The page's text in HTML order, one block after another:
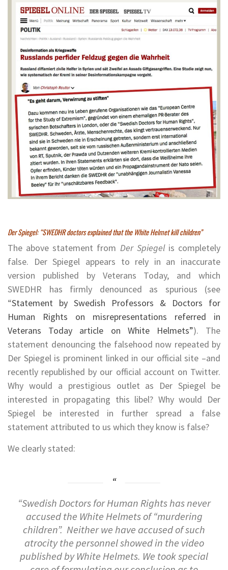
Der Spiegel: “SWEDHR doctors explained that the White Helmet kill children”
The above statement from Der Spiegelis completely
false. Der Spiegel appears to rely in an inaccurate
version published by Veterans Today, and which
SWEDHR has firmly denounced as spurious (see
“Statement by Swedish Professors & Doctors for
Human Rights on misrepresentations referred in
Veterans Today article on White Helmets”). The
statement denouncing the falsehood now repeated by
Der Spiegel is prominent linked in our official site –and
recently republished by our official account on Twitter.
Why would a prestigious outlet as Der Spiegel be
interested in propagating this libel? Why would Der
Spiegel be interested in further spread a false
statement attributed to us which they know is false?
We clearly stated:
“Swedish Doctors for Human Rights has never
accused the White Helmets of “murdering
children”. Neither we have accused of such
atrocity the personnel showed in the video
published by White Helmets. We took special